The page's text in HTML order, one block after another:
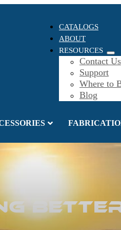
CATALOGS
ABOUT
RESOURCES
Contact Us
Support
Where to
Blog